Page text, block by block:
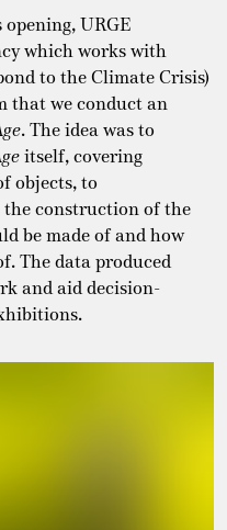
opening, URGE
which works with
to the Climate Crisis)
that we conduct an
. The idea was to
itself, covering
objects, to
the construction of the
be made of and how
The data produced
and aid decision-